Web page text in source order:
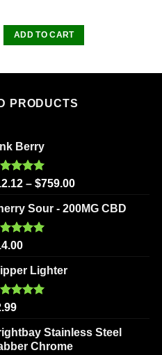
ADD TO CART
PRODUCTS
Berry
5.00
– $759.00
Sour - 200MG CBD
5.00
Lighter
Stainless Steel
Chrome